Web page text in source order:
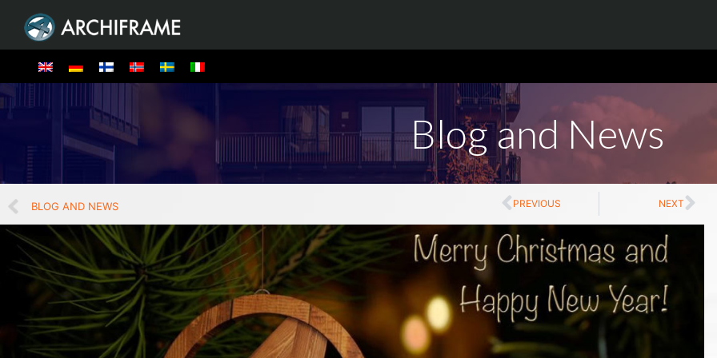
Blog and News
BLOG AND NEWS PREVIOUS NEXT